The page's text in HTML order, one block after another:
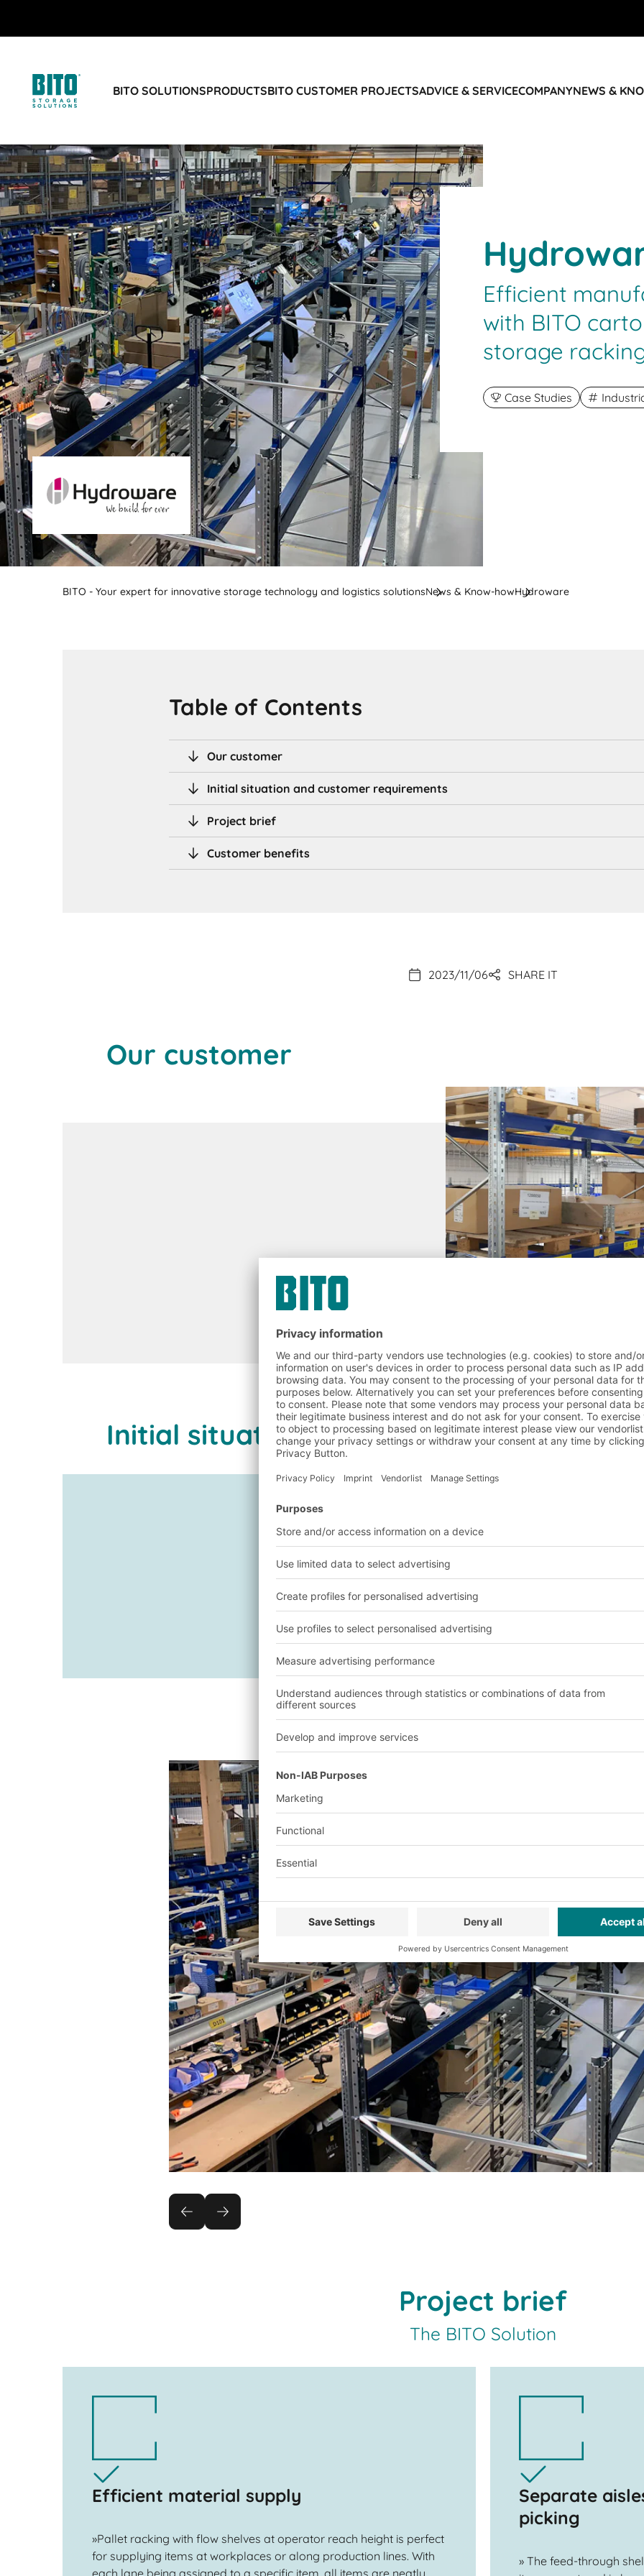
BITO SOLUTIONSPRODUCTSBITO CUSTOMER PROJECTSADVICE & SERVICECOMPANYNEWS &
Efficient
with BITO
storage
Case Studies
BITO - Your expert for innovative storage technology and logistics solutionsNews & Know-howHydroware
Table of Contents
Our customer
Initial situation and customer requirements
Project brief
Customer benefits
2023/11/06 SHARE IT
Our customer
Initial situation and customer
Project brief
The BITO Solution
Efficient material supply
»Pallet racking with flow shelves at operator reach height is perfect
for supplying items at workplaces or along production lines. With
each lane being assigned to a specific item, all items are neatly
Separate
picking
» The feed-through